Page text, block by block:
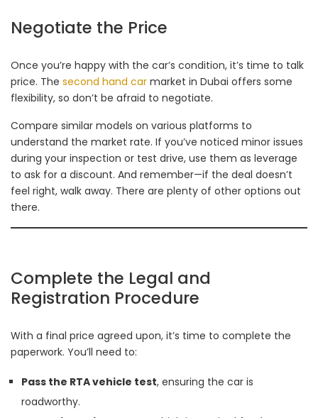
Negotiate the Price
Once you’re happy with the car’s condition, it’s time to talk
price. The second hand car market in Dubai offers some
flexibility, so don’t be afraid to negotiate.
Compare similar models on various platforms to
understand the market rate. If you’ve noticed minor issues
during your inspection or test drive, use them as leverage
to ask for a discount. And remember—if the deal doesn’t
feel right, walk away. There are plenty of other options out
there.
Complete the Legal and
Registration Procedure
With a final price agreed upon, it’s time to complete the
paperwork. You’ll need to:
Pass the RTA vehicle test, ensuring the car is
roadworthy.